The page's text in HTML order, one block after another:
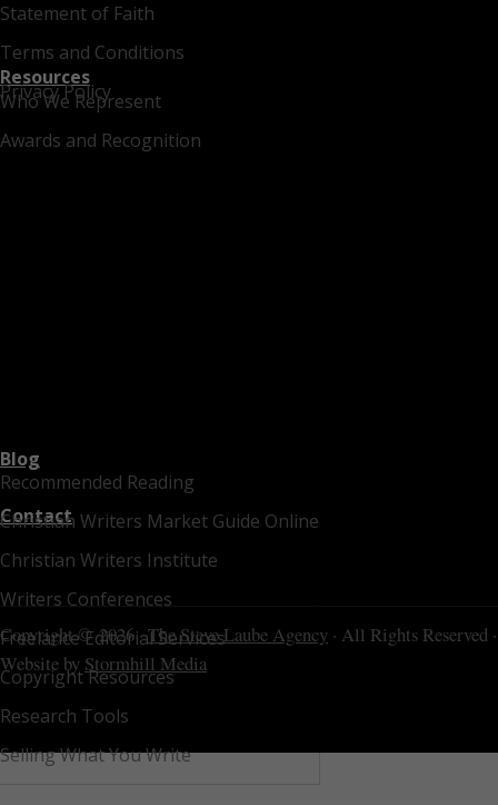
Statement of Faith
Terms and Conditions
Privacy Policy
Who We Represent
Awards and Recognition
Resources
Recommended Reading
Christian Writers Market Guide Online
Christian Writers Institute
Writers Conferences
Freelance Editorial Services
Copyright Resources
Research Tools
Selling What You Write
Blog
Contact
Copyright © 2026 ·The Steve Laube Agency · All Rights Reserved ·
Website by Stormhill Media